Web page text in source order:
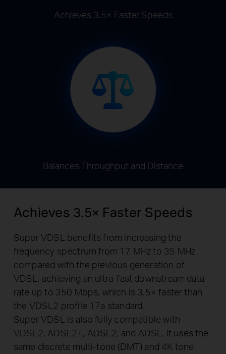
Achieves 3.5× Faster Speeds
Balances Throughput and Distance
Achieves 3.5× Faster Speeds
Super VDSL benefits from increasing the
frequency spectrum from 17 MHz to 35 MHz
compared with the previous generation of
VDSL, achieving an ultra-fast downstream data
rate up to 350 Mbps, which is 3.5× faster than
the VDSL2 profile 17a standard.
Super VDSL is also fully compatible with
VDSL2, ADSL2+, ADSL2, and ADSL. It uses the
same discrete multi-tone (DMT) and 4K tone